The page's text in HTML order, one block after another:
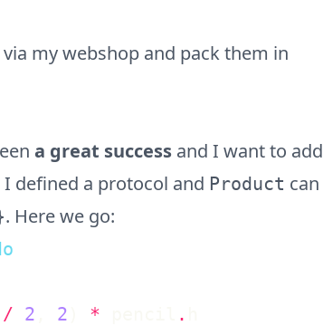
my webshop and pack them in
a great success and I want to add
defined a protocol and Product can
. Here we go:
/ 2 2 * .